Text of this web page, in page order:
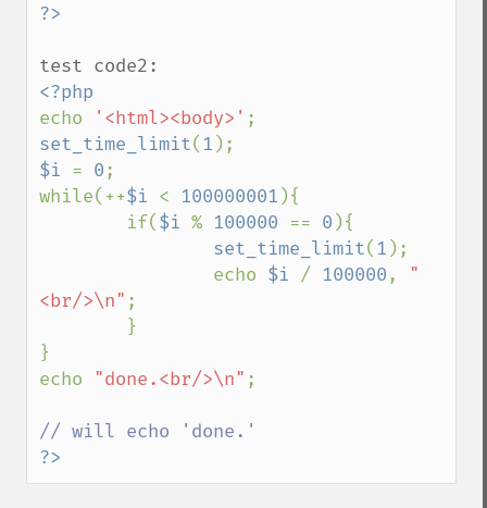
echo
'<html><body>'
set_time_limit( 1
$i = 0;
while(++$i < 100000001 ){
        if(
$i % 100000 == 0 ){
set_time_limit( 1 );
                echo
$i / 100000,
"
<br/>\n" ;
}
echo
"done.<br/>\n" ;
?>